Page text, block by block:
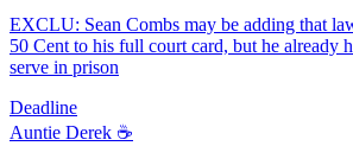
EXCLU: Sean Combs may be adding that
50 Cent to his full court card, but he already
serve in prison
Deadline
Auntie Derek ☕️